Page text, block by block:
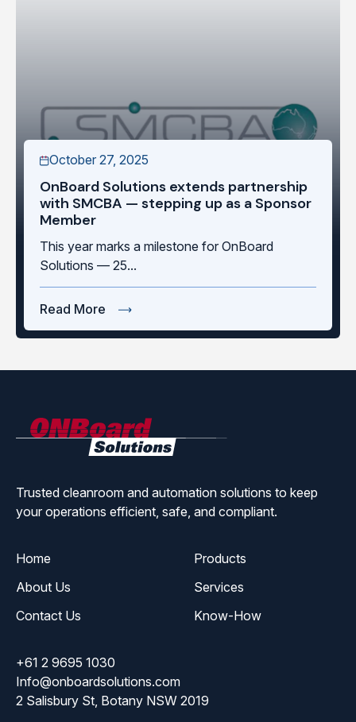
October 27, 2025
OnBoard Solutions extends partnership
with SMCBA — stepping up as a Sponsor
Member
This year marks a milestone for OnBoard
Solutions — 25...
Read More
Trusted cleanroom and automation solutions to keep
your operations efficient, safe, and compliant.
Home
Products
About Us
Services
Contact Us
Know-How
+61 2 9695 1030
Info@onboardsolutions.com
2 Salisbury St, Botany NSW 2019